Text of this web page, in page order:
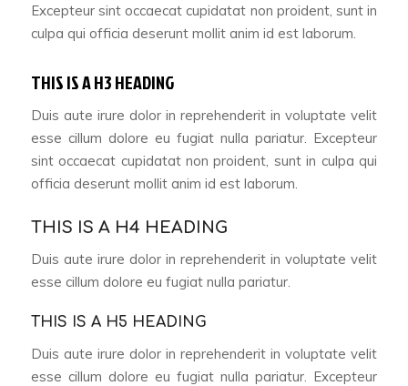
Excepteur sint occaecat cupidatat non proident, sunt in
culpa qui officia deserunt mollit anim id est laborum.
THIS IS A H3 HEADING
Duis aute irure dolor in reprehenderit in voluptate velit
esse cillum dolore eu fugiat nulla pariatur. Excepteur
sint occaecat cupidatat non proident, sunt in culpa qui
officia deserunt mollit anim id est laborum.
THIS IS A H4 HEADING
Duis aute irure dolor in reprehenderit in voluptate velit
esse cillum dolore eu fugiat nulla pariatur.
THIS IS A H5 HEADING
Duis aute irure dolor in reprehenderit in voluptate velit
esse cillum dolore eu fugiat nulla pariatur. Excepteur